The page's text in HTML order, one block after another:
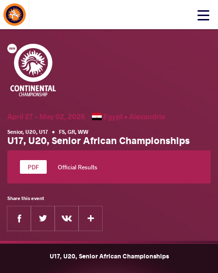
Click
About Events
April 27 - May 02, 2026 Egypt •Alexandria
Senior, U20, U17 • FS, GR, WW
U17, U20, Senior African Championships
Official Results
Share this event
Facebook
U17, U20, Senior African Championships